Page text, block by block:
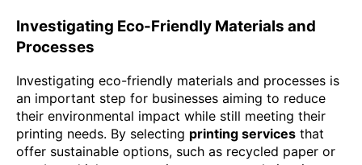
Investigating Eco-Friendly Materials and
Processes
Investigating eco-friendly materials and processes is
an important step for businesses aiming to reduce
their environmental impact while still meeting their
printing needs. By selecting printing services that
offer sustainable options, such as recycled paper or